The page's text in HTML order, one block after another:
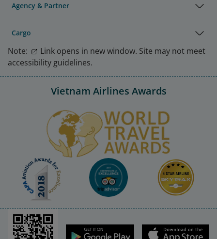
Agency & Partner
Cargo
Note:
Link opens in new window. Site may not meet
accessibility guidelines.
Vietnam Airlines Awards